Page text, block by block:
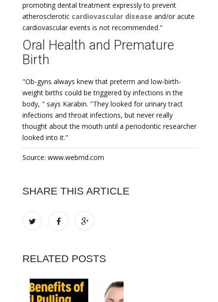
promoting dental treatment expressly to prevent
atherosclerotic cardiovascular disease and/or acute
cardiovascular events is not recommended."
Oral Health and Premature
Birth
"Ob-gyns always knew that preterm and low-birth-
weight births could be triggered by infections in the
body, " says Karabin. "They looked for urinary tract
infections and throat infections, but never really
thought about the mouth until a periodontic researcher
looked into it."
Source: www.webmd.com
SHARE THIS ARTICLE
RELATED POSTS